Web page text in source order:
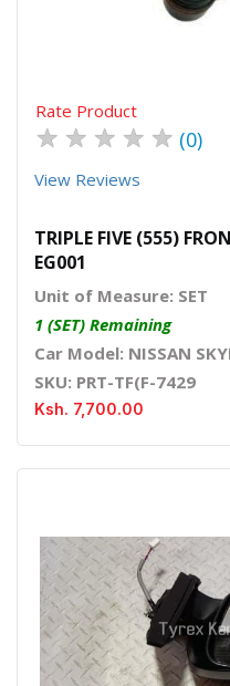
Rate Product
★ ★ ★ ★ ★ (0)
View Reviews
TRIPLE FIVE (555)
EG001
Unit of Measure: SET
1 (SET) Remaining
Car Model: NISSAN
SKU: PRT-TF(F-7429
Ksh. 7,700.00